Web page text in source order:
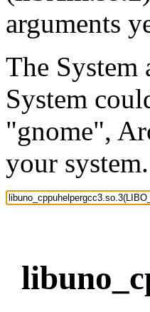
arguments
The System
System
"gnome",
your system.